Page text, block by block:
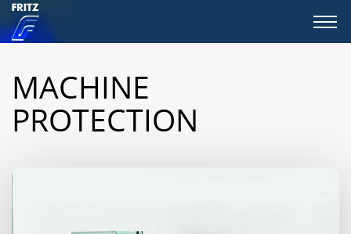
MACHINE
PROTECTION